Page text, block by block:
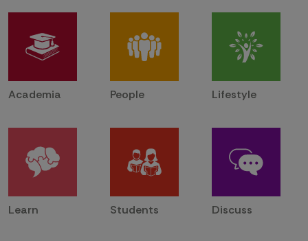
Academia People Lifestyle
Learn Students Discuss